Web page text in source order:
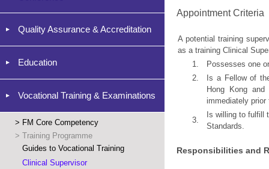
Quality Assurance & Accreditation
Education
Vocational Training & Examinations
> FM Core Competency
> Training Programme
Guides to Vocational Training
Clinical Supervisor
Appointment Criteria
A potential training
as a training Clinical
1.
Possesses one
2.
Is a Fellow of
Hong Kong
immediately
3.
Is willing to fulfill
Standards.
Responsibilities and